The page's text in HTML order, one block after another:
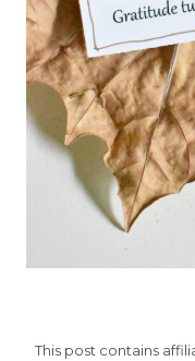
This post contains